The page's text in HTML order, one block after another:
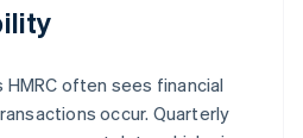
often sees financial
occur. Quarterly